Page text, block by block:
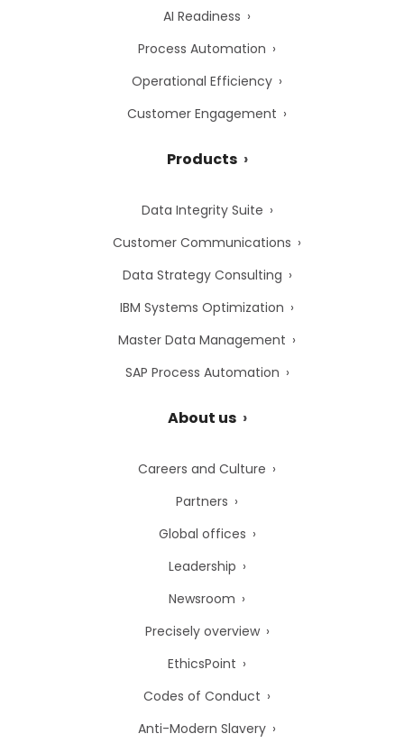
AI Readiness
Process Automation
Operational Efficiency
Customer Engagement
Products
Data Integrity Suite
Customer Communications
Data Strategy Consulting
IBM Systems Optimization
Master Data Management
SAP Process Automation
About us
Careers and Culture
Partners
Global offices
Leadership
Newsroom
Precisely overview
EthicsPoint
Codes of Conduct
Anti-Modern Slavery